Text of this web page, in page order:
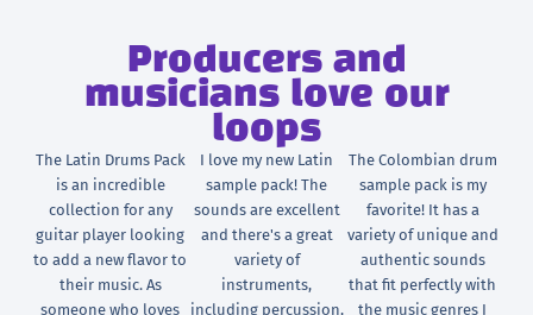
Producers and
musicians love our
loops
The Latin Drums Pack
is an incredible
collection for any
guitar player looking
to add a new flavor to
their music. As
someone who loves
I love my new Latin
sample pack! The
sounds are excellent
and there's a great
variety of
instruments,
including percussion,
The Colombian drum
sample pack is my
favorite! It has a
variety of unique and
authentic sounds
that fit perfectly with
the music genres I